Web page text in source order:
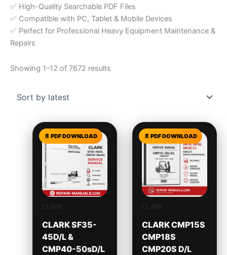
✅ High-Quality Searchable PDF Files
✅ Compatible with PC, Tablet & Mobile Devices
✅ Perfect for Professional Heavy Equipment Maintenance &
Repairs
Showing 1–12 of 7672 results
CLARK
CLARK SF35-
45D/L &
CMP40-50sD/L
CLARK
CLARK CMP15S
CMP18S
CMP20S D/L